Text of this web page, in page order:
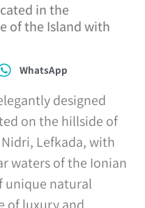
in the
of the Island with
WhatsApp
designed
on the hillside of
Lefkada, with
waters of the Ionian
unique natural